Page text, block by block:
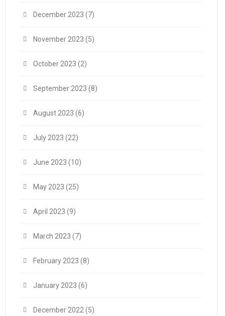
December 2023 (7)
November 2023 (5)
October 2023 (2)
September 2023 (8)
August 2023 (6)
July 2023 (22)
June 2023 (10)
May 2023 (25)
April 2023 (9)
March 2023 (7)
February 2023 (8)
January 2023 (6)
December 2022 (5)